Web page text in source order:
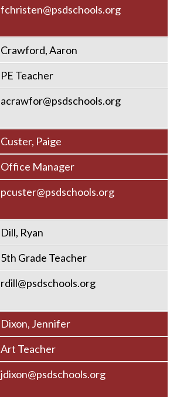
fchristen@psdschools.org
Crawford, Aaron
PE Teacher
acrawfor@psdschools.org
Custer, Paige
Office Manager
pcuster@psdschools.org
Dill, Ryan
5th Grade Teacher
rdill@psdschools.org
Dixon, Jennifer
Art Teacher
jdixon@psdschools.org